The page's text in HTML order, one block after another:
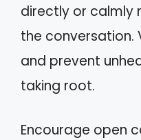
directly or calmly
the conversation.
and prevent
taking root.
Encourage open